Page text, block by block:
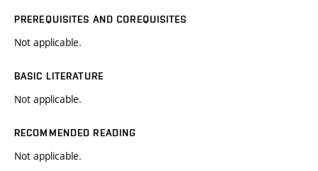
PREREQUISITES AND COREQUISITES
Not applicable.
BASIC LITERATURE
Not applicable.
RECOMMENDED READING
Not applicable.